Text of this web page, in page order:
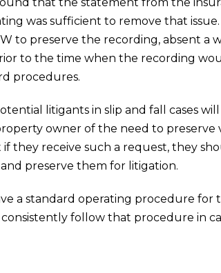
was sufficient to remove that
to preserve the recording, absent a
to the time when the recording
procedures.
litigants in slip and fall cases
owner of the need to
they receive such a request, they
preserve them for litigation.
a standard operating procedure
follow that procedure in